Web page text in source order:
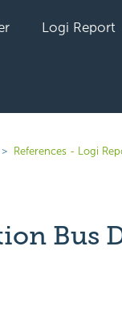
Logi Report
References - Logi
Bus
by anyone